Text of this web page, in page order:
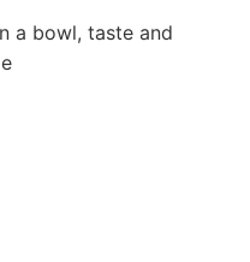
a bowl, taste and